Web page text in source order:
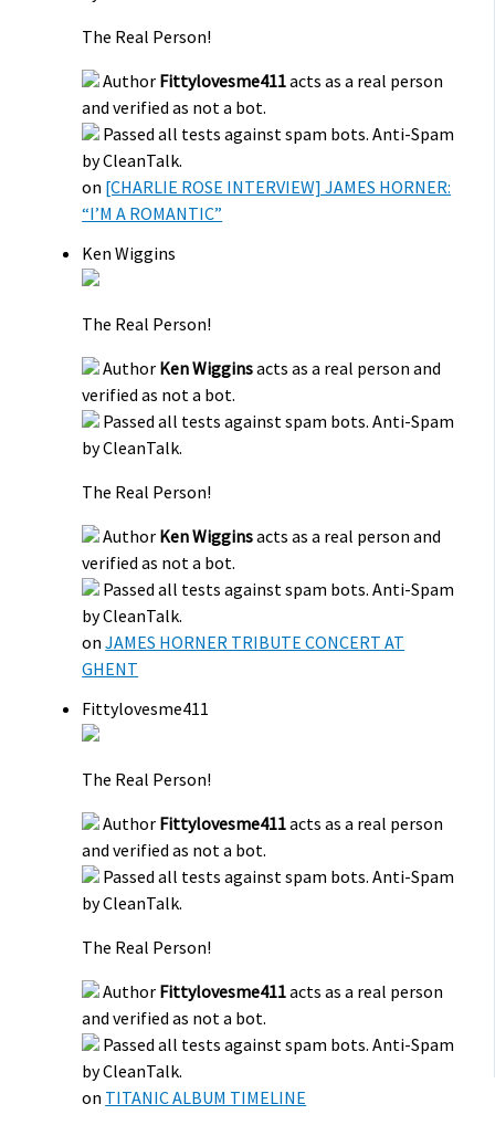
The Real Person!
Author Fittylovesme411acts as a real person
and verified as not a bot.
Passed all tests against spam bots. Anti-Spam
by CleanTalk.
on [CHARLIE ROSE INTERVIEW] JAMES HORNER:
“I’M A ROMANTIC”
Ken Wiggins
The Real Person!
Author Ken Wigginsacts as a real person and
verified as not a bot.
Passed all tests against spam bots. Anti-Spam
by CleanTalk.
The Real Person!
Author Ken Wigginsacts as a real person and
verified as not a bot.
Passed all tests against spam bots. Anti-Spam
by CleanTalk.
onJAMES HORNER TRIBUTE CONCERT AT
GHENT
Fittylovesme411
The Real Person!
Author Fittylovesme411acts as a real person
and verified as not a bot.
Passed all tests against spam bots. Anti-Spam
by CleanTalk.
The Real Person!
Author Fittylovesme411acts as a real person
and verified as not a bot.
Passed all tests against spam bots. Anti-Spam
by CleanTalk.
on TITANIC ALBUM TIMELINE